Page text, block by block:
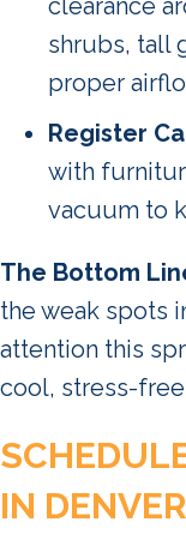
clearance
shrubs, tall
proper
Register
with
vacuum to
The Bottom
the weak spots
attention this
cool, stress-
IN